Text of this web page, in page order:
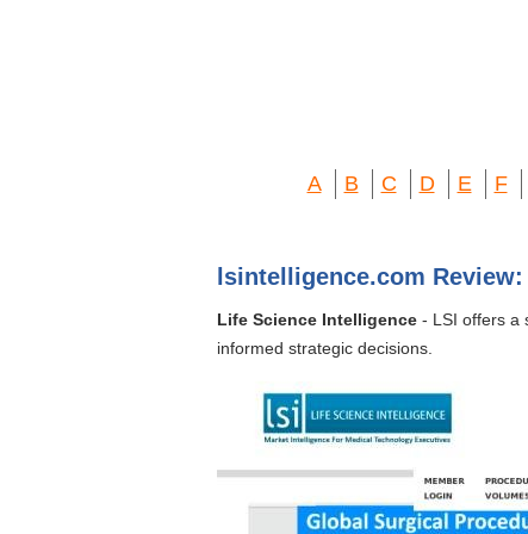
A B C D E F
lsintelligence.com Review:
Life Science Intelligence - LSI offers a
informed strategic decisions.